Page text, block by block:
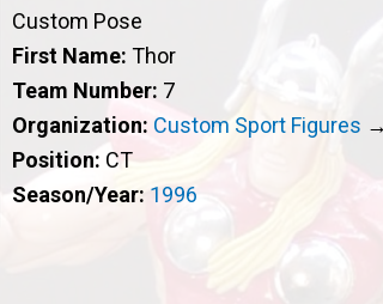
Custom Pose
First Name: Thor
Team Number: 7
Organization: Custom Sport Figures →
Position: CT
Season/Year: 1996